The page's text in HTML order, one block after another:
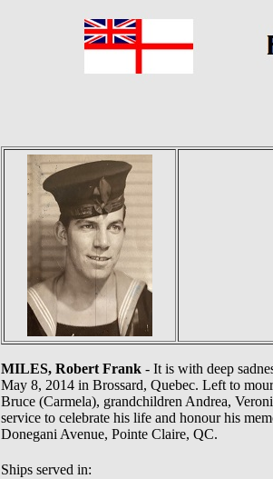
MILES, Robert Frank - It is with deep
May 8, 2014 in Brossard, Quebec. Left to
Bruce (Carmela), grandchildren Andrea,
service to celebrate his life and honour his
Donegani Avenue, Pointe Claire, QC.
Ships served in: